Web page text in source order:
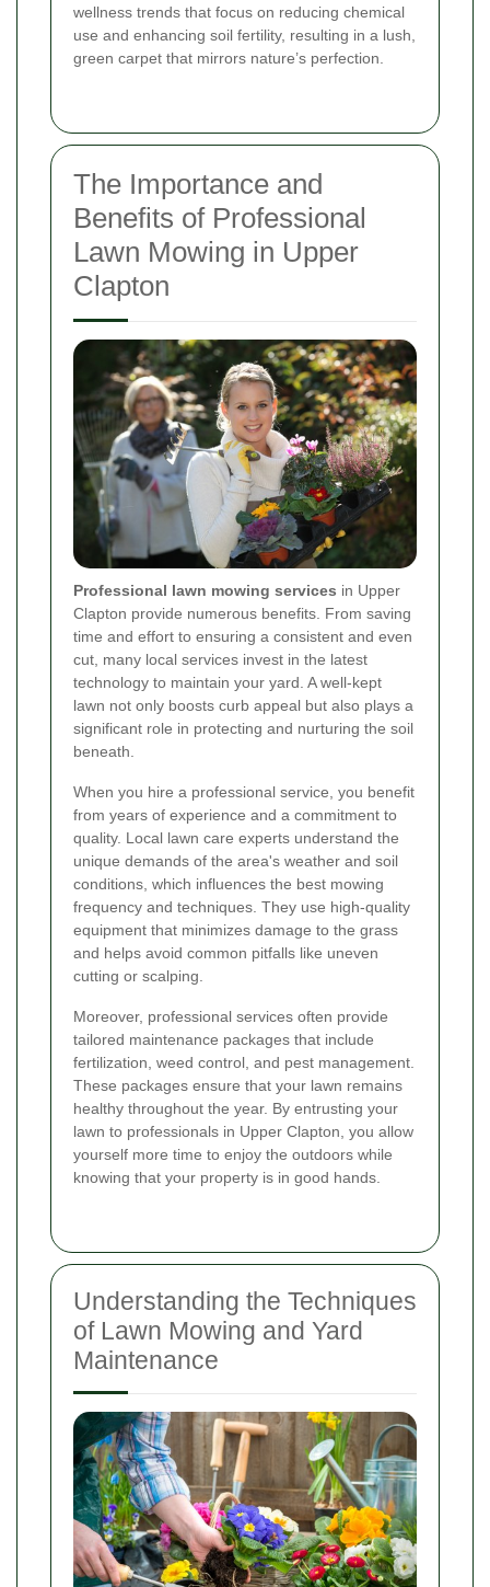
wellness trends that focus on reducing chemical
use and enhancing soil fertility, resulting in a lush,
green carpet that mirrors nature’s perfection.
The Importance and
Benefits of Professional
Lawn Mowing in Upper
Clapton
Professional lawn mowing services in Upper
Clapton provide numerous benefits. From saving
time and effort to ensuring a consistent and even
cut, many local services invest in the latest
technology to maintain your yard. A well-kept
lawn not only boosts curb appeal but also plays a
significant role in protecting and nurturing the soil
beneath.
When you hire a professional service, you benefit
from years of experience and a commitment to
quality. Local lawn care experts understand the
unique demands of the area's weather and soil
conditions, which influences the best mowing
frequency and techniques. They use high-quality
equipment that minimizes damage to the grass
and helps avoid common pitfalls like uneven
cutting or scalping.
Moreover, professional services often provide
tailored maintenance packages that include
fertilization, weed control, and pest management.
These packages ensure that your lawn remains
healthy throughout the year. By entrusting your
lawn to professionals in Upper Clapton, you allow
yourself more time to enjoy the outdoors while
knowing that your property is in good hands.
Understanding the Techniques
of Lawn Mowing and Yard
Maintenance